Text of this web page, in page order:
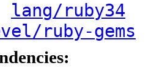
lang/ruby34
ruby-gems